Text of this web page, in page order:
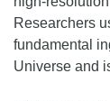
Researchers
fundamental
Universe and